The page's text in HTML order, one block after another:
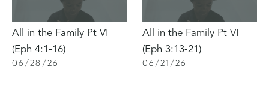
All in the Family Pt VI
(Eph 4:1-16)
06 /28 /26
All in the Family Pt VI
(Eph 3:13-21)
06 /21 /26